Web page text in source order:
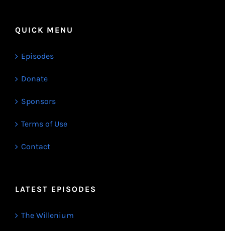
QUICK MENU
Episodes
Donate
Sponsors
Terms of Use
Contact
LATEST EPISODES
The Willenium